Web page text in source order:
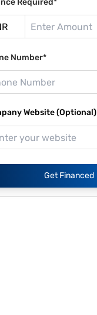
Required*
Number*
Website (Optional)
Get Financed